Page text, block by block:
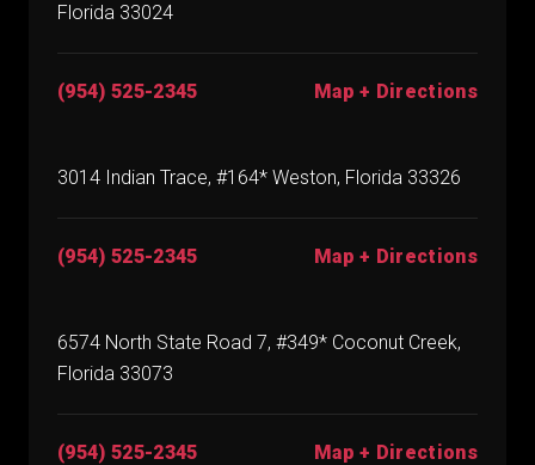
Florida 33024
(954) 525-2345 Map + Directions
3014 Indian Trace, #164* Weston, Florida 33326
(954) 525-2345 Map + Directions
6574 North State Road 7, #349* Coconut Creek,
Florida 33073
(954) 525-2345 Map + Directions